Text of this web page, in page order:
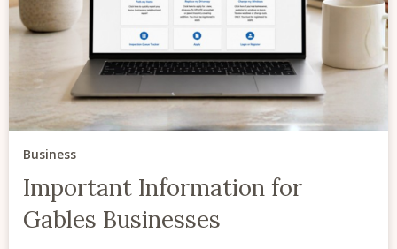
Business
Important Information for
Gables Businesses